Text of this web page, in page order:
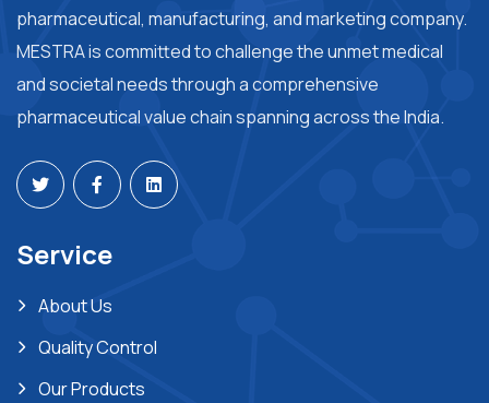
pharmaceutical, manufacturing, and marketing company.
MESTRA is committed to challenge the unmet medical
and societal needs through a comprehensive
pharmaceutical value chain spanning across the India.
Service
About Us
Quality Control
Our Products